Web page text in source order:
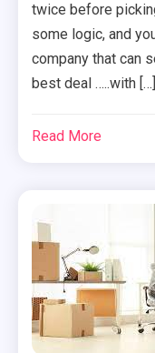
twice before
some logic, and
company that can
best deal …..with […]
Read More